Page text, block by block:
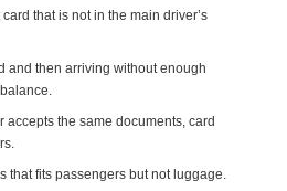
that is not in the main driver’s
and then arriving without enough
accepts the same documents, card
that fits passengers but not luggage.